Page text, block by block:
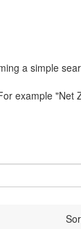
a simple
example "Net